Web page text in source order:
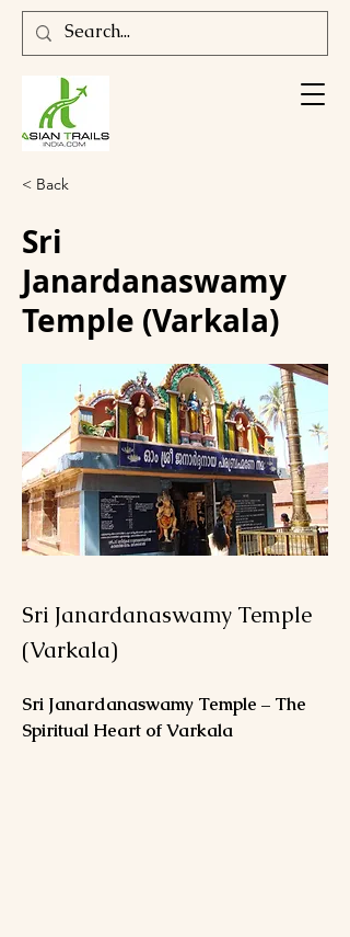
< Back
Sri
Janardanaswamy
Temple (Varkala)
Sri Janardanaswamy Temple
(Varkala)
Sri Janardanaswamy Temple – The
Spiritual Heart of Varkala